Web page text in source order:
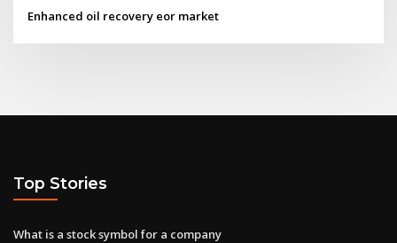
Enhanced oil recovery eor market
Top Stories
What is a stock symbol for a company